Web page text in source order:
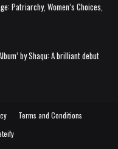
Patriarchy, Women’s Choices,
by Shaqu: A brilliant debut
Terms and Conditions